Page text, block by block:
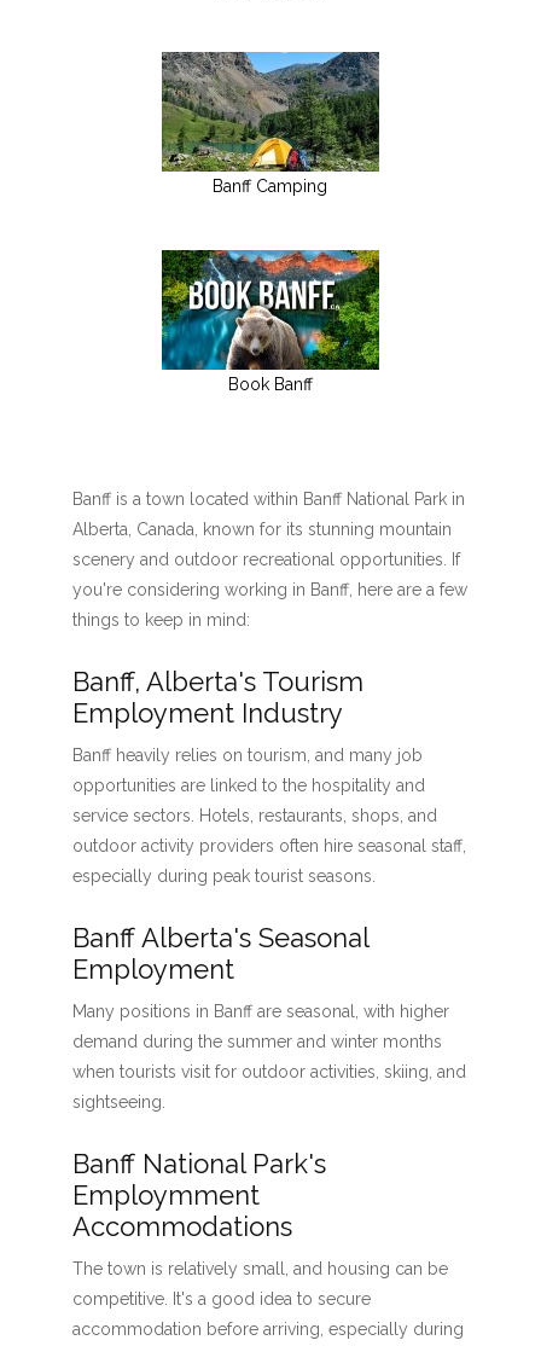
Banff Camping
Book Banff
Banff is a town located within Banff National Park in
Alberta, Canada, known for its stunning mountain
scenery and outdoor recreational opportunities. If
you're considering working in Banff, here are a few
things to keep in mind:
Banff, Alberta's Tourism
Employment Industry
Banff heavily relies on tourism, and many job
opportunities are linked to the hospitality and
service sectors. Hotels, restaurants, shops, and
outdoor activity providers often hire seasonal staff,
especially during peak tourist seasons.
Banff Alberta's Seasonal
Employment
Many positions in Banff are seasonal, with higher
demand during the summer and winter months
when tourists visit for outdoor activities, skiing, and
sightseeing.
Banff National Park's
Employmment
Accommodations
The town is relatively small, and housing can be
competitive. It's a good idea to secure
accommodation before arriving, especially during